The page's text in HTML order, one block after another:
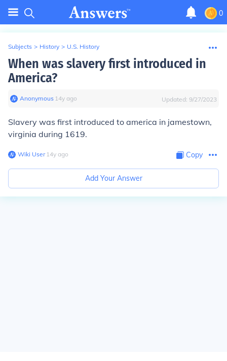
0
Subjects > History > U.S. History
When was slavery first introduced in
America?
Anonymous∙ 14y ago Updated: 9/27/2023
Slavery was first introduced to america in jamestown,
virginia during 1619.
Wiki User∙14y ago Copy
Add Your Answer